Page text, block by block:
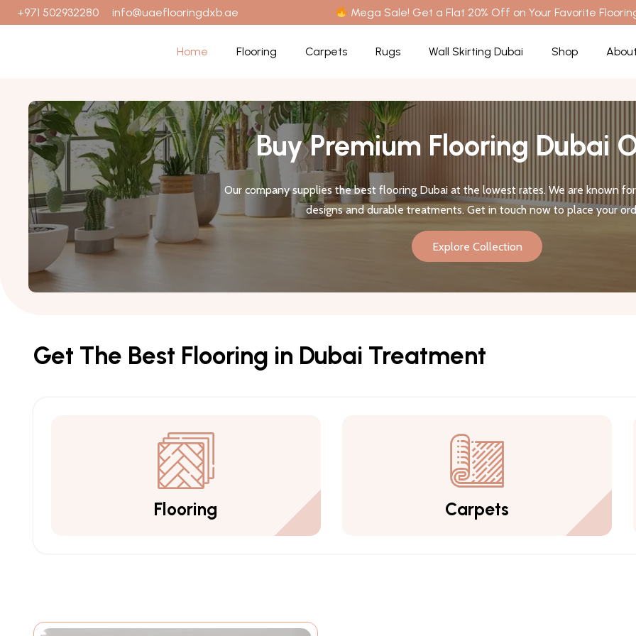
+971 502932280 info@uaeflooringdxb.ae Mega Sale! Get a Flat 20% Off on Your Favorite
Home Flooring Carpets Rugs Wall Skirting Dubai Shop
Buy Premium Flooring Dubai
Our company supplies the best flooring Dubai at the lowest rates. We are known
designs and durable treatments. Get in touch now to place your
Explore Collection
Get The Best Flooring in Dubai Treatment
Flooring Carpets